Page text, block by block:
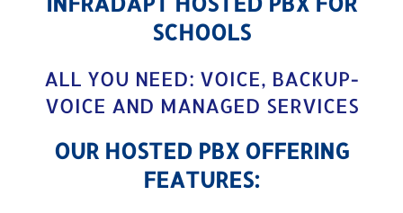
SCHOOLS
ALL YOU NEED: VOICE, BACKUP-
VOICE AND MANAGED SERVICES
OUR HOSTED PBX OFFERING
FEATURES: